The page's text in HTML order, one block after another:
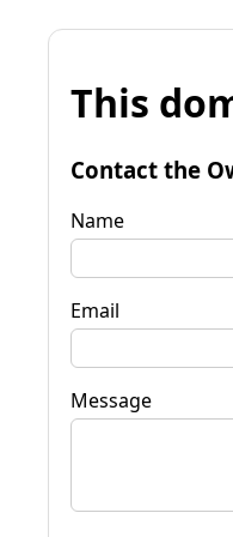
This
Contact the
Name
Email
Message